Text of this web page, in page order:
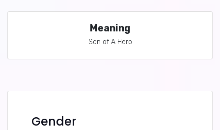
Meaning
Son of A Hero
Gender